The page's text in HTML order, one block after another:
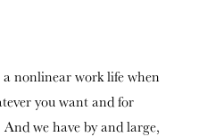
nonlinear work life when
you want and for
we have by and large,